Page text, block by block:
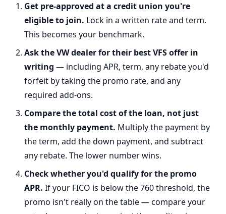
Get pre-approved at a credit union you're
eligible to join. Lock in a written rate and term.
This becomes your benchmark.
Ask the VW dealer for their best VFS offer in
writing — including APR, term, any rebate you'd
forfeit by taking the promo rate, and any
required add-ons.
Compare the total cost of the loan, not just
the monthly payment. Multiply the payment by
the term, add the down payment, and subtract
any rebate. The lower number wins.
Check whether you'd qualify for the promo
APR. If your FICO is below the 760 threshold, the
promo isn't really on the table — compare your